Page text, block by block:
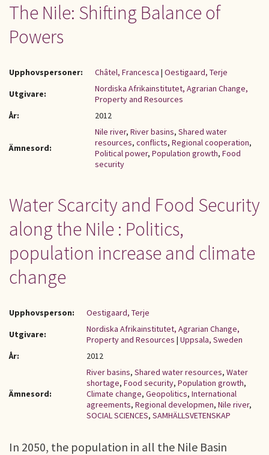
The Nile: Shifting Balance of
Powers
Upphovspersoner: Châtel, Francesca | Oestigaard, Terje
Utgivare:
Nordiska Afrikainstitutet, Agrarian Change,
Property and Resources
År:
2012
Ämnesord:
Nile river, River basins, Shared water
resources, conflicts, Regional cooperation,
Political power, Population growth, Food
security
Water Scarcity and Food Security
along the Nile : Politics,
population increase and climate
change
Upphovsperson:
Oestigaard, Terje
Utgivare:
Nordiska Afrikainstitutet, Agrarian Change,
Property and Resources | Uppsala, Sweden
År:
2012
Ämnesord:
River basins, Shared water resources, Water
shortage, Food security, Population growth,
Climate change, Geopolitics, International
agreements, Regional developmen, Nile river,
SOCIAL SCIENCES, SAMHÄLLSVETENSKAP
In 2050, the population in all the Nile Basin